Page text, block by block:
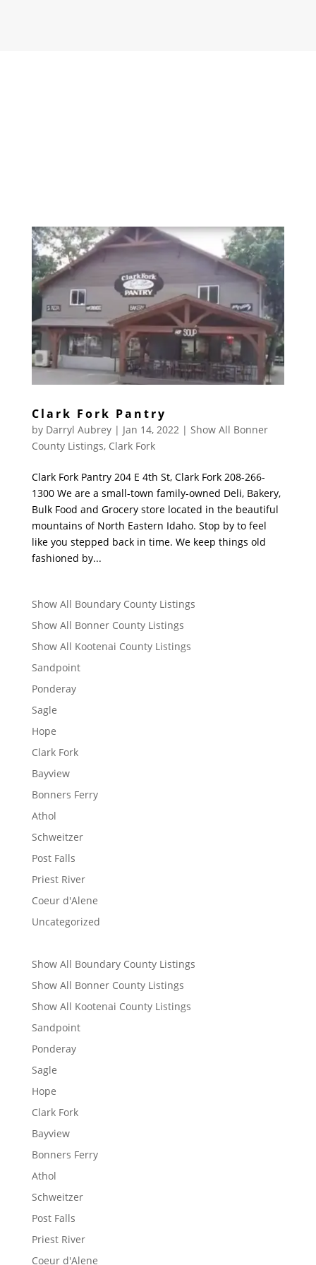
Clark Fork Pantry
by Darryl Aubrey| Jan 14, 2022| Show All Bonner
County Listings, Clark Fork
Clark Fork Pantry 204 E 4th St, Clark Fork 208-266-
1300 We are a small-town family-owned Deli, Bakery,
Bulk Food and Grocery store located in the beautiful
mountains of North Eastern Idaho. Stop by to feel
like you stepped back in time. We keep things old
fashioned by...
Show All Boundary County Listings
Show All Bonner County Listings
Show All Kootenai County Listings
Sandpoint
Ponderay
Sagle
Hope
Clark Fork
Bayview
Bonners Ferry
Athol
Schweitzer
Post Falls
Priest River
Coeur d'Alene
Uncategorized
Show All Boundary County Listings
Show All Bonner County Listings
Show All Kootenai County Listings
Sandpoint
Ponderay
Sagle
Hope
Clark Fork
Bayview
Bonners Ferry
Athol
Schweitzer
Post Falls
Priest River
Coeur d'Alene